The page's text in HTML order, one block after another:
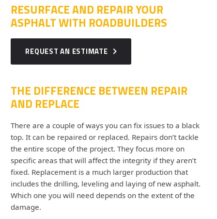
RESURFACE AND REPAIR YOUR
ASPHALT WITH ROADBUILDERS
REQUEST AN ESTIMATE
THE DIFFERENCE BETWEEN REPAIR
AND REPLACE
There are a couple of ways you can fix issues to a black
top. It can be repaired or replaced. Repairs don’t tackle
the entire scope of the project. They focus more on
specific areas that will affect the integrity if they aren’t
fixed. Replacement is a much larger production that
includes the drilling, leveling and laying of new asphalt.
Which one you will need depends on the extent of the
damage.